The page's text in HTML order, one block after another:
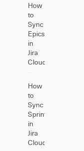
How
to
Sync
Epics
in
Jira
Cloud
How
to
Sync
Sprints
in
Jira
Cloud